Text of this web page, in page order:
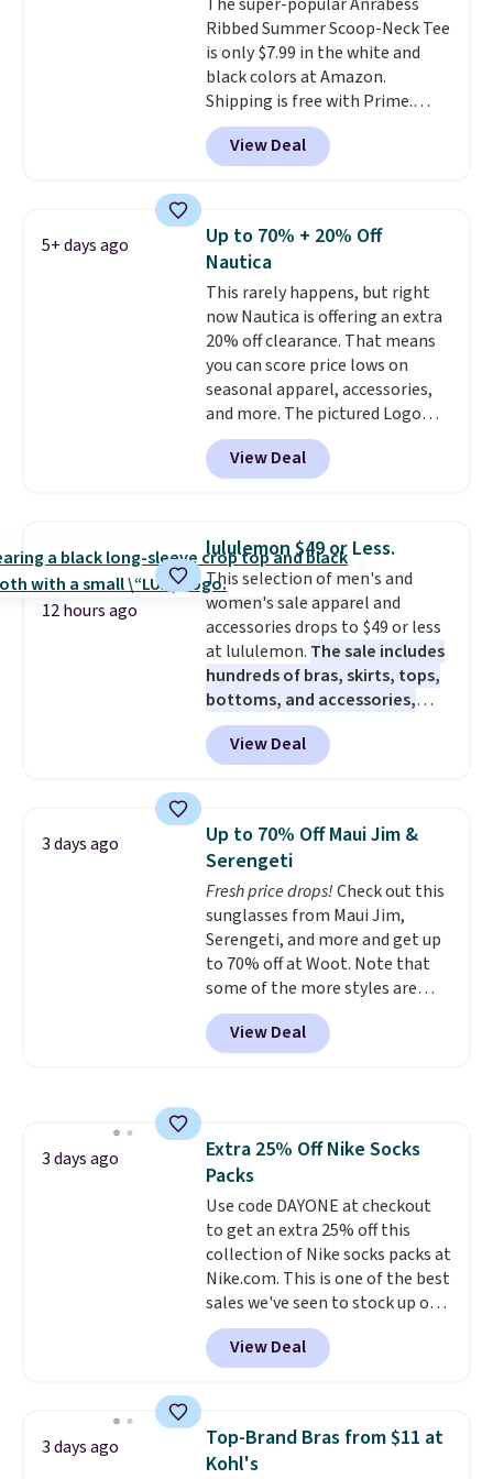
Ribbed Summer Scoop-Neck Tee
is only $7.99 in the white and
black colors at Amazon.
Shipping is free with Prime.
These tees are $15 at regular
price, and customers rave about
the material. It's soft, stretchy,
and dressy enough for going out
or using as an everyday tee. This
is a lightning deal, so act fast!
View Deal
5+ days ago
Up to 70% + 20% Off
Nautica
This rarely happens, but right
now Nautica is offering an extra
20% off clearance. That means
you can score price lows on
seasonal apparel, accessories,
and more. The pictured Logo
Graphic T-Shirt, for example,
originally sold for $29.95, but is
currently available for $9.95. It
checkout. That's the best price
anywhere. Shipping adds $8 or is
free on orders over $60.We
know that's on the steeper
side, but cooler months are
fast approaching. There are
also plenty of great jackets in
this collection as well that will
get you free shipping.
build a whole outfit with these
View Deal
12 hours ago
lululemon $49 or Less.
This selection of men's and
women's sale apparel and
accessories drops to $49 or less
at lululemon. The sale includes
hundreds of bras, skirts, tops,
bottoms, and accessories,
with prices starting at $9.
styles are at the lowest prices
to date, like this Hold Tight
which drops from $78 to $39.
Reviewers love how lightweight
and comfortable the fabric is.
Plus, shipping is free on all
orders. Please note that these
items are final sale, and you'll
need to sign up for a free
lululemon account to return
them.
View Deal
3 days ago
Up to 70% Off Maui Jim &
Serengeti
Fresh price drops!Check out this
sunglasses from Maui Jim,
Serengeti, and more and get up
to 70% off at Woot. Note that
some of the more styles are
selling fast! A best bet is the
pictured pair of Maui Jim Pehu
Sunglasses. The originally
everywhere else.The polarized
lenses help reduce glare, help
enhance color, and block
harmful amounts of UV.
Shipping is also free when you
sign out with a free Prime
account. Otherwise shipping
adds $6.
View Deal
3 days ago
Extra 25% Off Nike Socks
Packs
Use code DAYONE at checkout
to get an extra 25% off this
collection of Nike socks packs at
Nike.com. This is one of the best
sales we've seen to stock up or
grab a few pairs to gift,
especially before school starts.
The pictured pack of Nike
originally $28, drops to $20.23
with code DAYONE.I absolutely
love socks like this that include
View Deal
3 days ago
Top-Brand Bras from $11 at
Kohl's